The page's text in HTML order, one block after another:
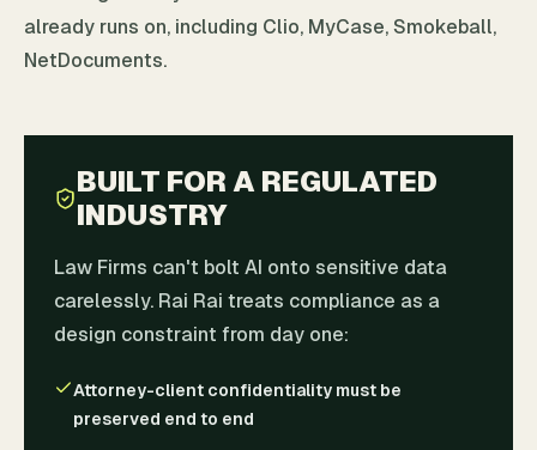
already runs on, including Clio, MyCase, Smokeball,
NetDocuments.
BUILT FOR A REGULATED
INDUSTRY
Law Firms can't bolt AI onto sensitive data
carelessly. Rai Rai treats compliance as a
design constraint from day one:
Attorney-client confidentiality must be
preserved end to end